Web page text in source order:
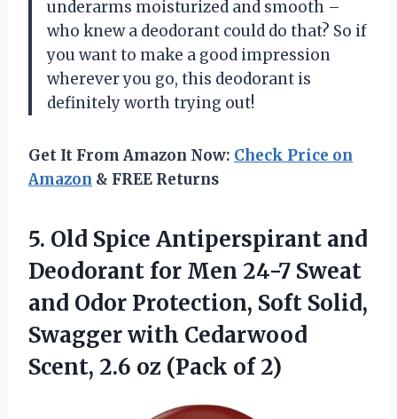
underarms moisturized and smooth –
who knew a deodorant could do that? So if
you want to make a good impression
wherever you go, this deodorant is
definitely worth trying out!
Get It From Amazon Now: Check Price on
Amazon & FREE Returns
5. Old Spice Antiperspirant and
Deodorant for Men 24-7 Sweat
and Odor Protection, Soft Solid,
Swagger with Cedarwood
Scent, 2.6 oz (Pack of 2)